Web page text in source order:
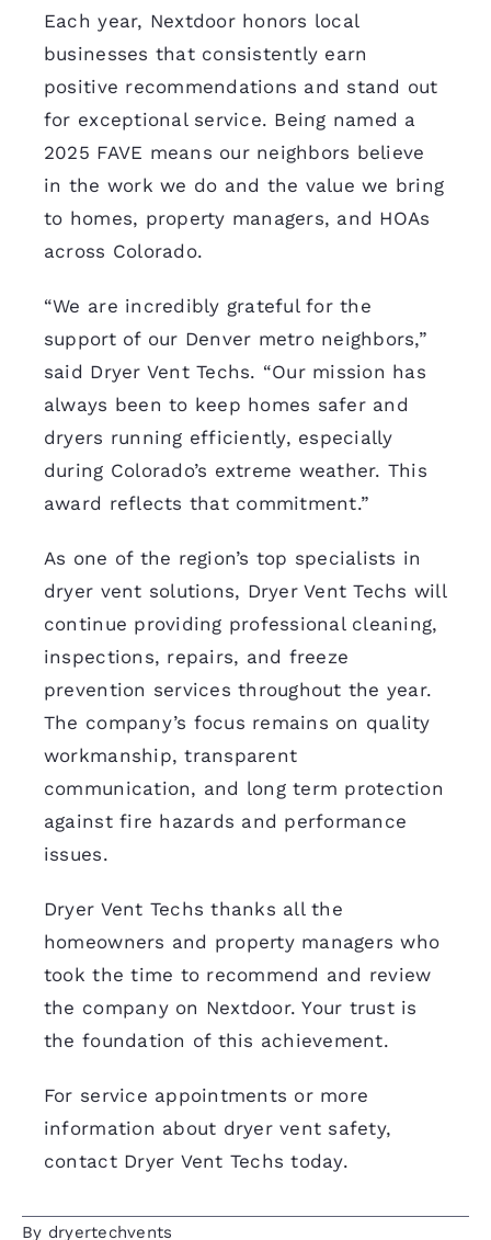
Each year, Nextdoor honors local
businesses that consistently earn
positive recommendations and stand out
for exceptional service. Being named a
2025 FAVE means our neighbors believe
in the work we do and the value we bring
to homes, property managers, and HOAs
across Colorado.
“We are incredibly grateful for the
support of our Denver metro neighbors,”
said Dryer Vent Techs. “Our mission has
always been to keep homes safer and
dryers running efficiently, especially
during Colorado’s extreme weather. This
award reflects that commitment.”
As one of the region’s top specialists in
dryer vent solutions, Dryer Vent Techs will
continue providing professional cleaning,
inspections, repairs, and freeze
prevention services throughout the year.
The company’s focus remains on quality
workmanship, transparent
communication, and long term protection
against fire hazards and performance
issues.
Dryer Vent Techs thanks all the
homeowners and property managers who
took the time to recommend and review
the company on Nextdoor. Your trust is
the foundation of this achievement.
For service appointments or more
information about dryer vent safety,
contact Dryer Vent Techs today.
By dryertechvents